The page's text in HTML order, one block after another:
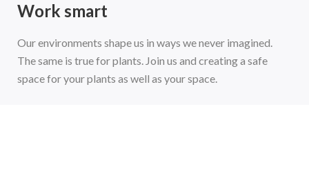
Work smart
Our environments shape us in ways we never imagined.
The same is true for plants. Join us and creating a safe
space for your plants as well as your space.